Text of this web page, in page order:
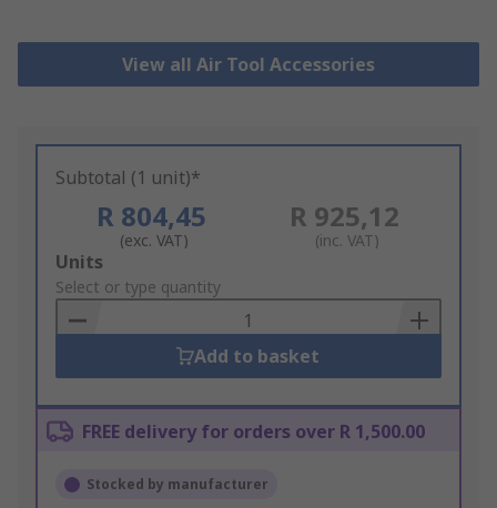
View all Air Tool Accessories
Subtotal (1 unit)*
R 804,45
(exc. VAT)
R 925,12
(inc. VAT)
Add
to
Basket
Units
Select or type quantity
Add to basket
FREE delivery for orders over R 1,500.00
Stocked by manufacturer